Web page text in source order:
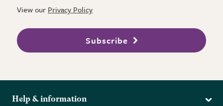
View our Privacy Policy
Subscribe
Help & information